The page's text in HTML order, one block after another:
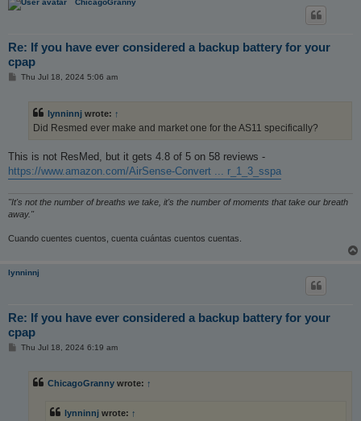
ChicagoGranny
Re: If you have ever considered a backup battery for your
cpap
PThu Jul 18, 2024 5:06 am
lynninnj wrote: ↑
Did Resmed ever make and market one for the AS11 specifically?
This is not ResMed, but it gets 4.8 of 5 on 58 reviews -
https://www.amazon.com/AirSense-Convert ... r_1_3_sspa
"It's not the number of breaths we take, it's the number of moments that take our breath
away."
Cuando cuentes cuentos, cuenta cuántas cuentos cuentas.
lynninnj
Re: If you have ever considered a backup battery for your
cpap
PThu Jul 18, 2024 6:19 am
ChicagoGranny wrote: ↑
lynninnj wrote: ↑